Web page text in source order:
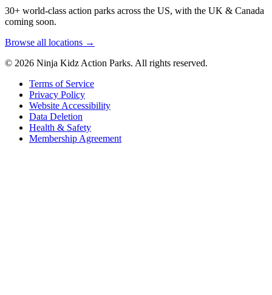
30+ world-class action parks across the US, with the UK & Canada
coming soon.
Browse all locations →
© 2026 Ninja Kidz Action Parks. All rights reserved.
Terms of Service
Privacy Policy
Website Accessibility
Data Deletion
Health & Safety
Membership Agreement